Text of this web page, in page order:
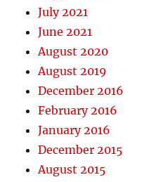
July 2021
June 2021
August 2020
August 2019
December 2016
February 2016
January 2016
December 2015
August 2015